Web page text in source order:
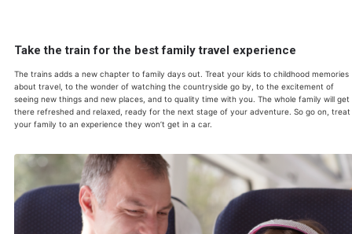
Take the train for the best family travel experience
The trains adds a new chapter to family days out. Treat your kids to childhood memories
about travel, to the wonder of watching the countryside go by, to the excitement of
seeing new things and new places, and to quality time with you. The whole family will get
there refreshed and relaxed, ready for the next stage of your adventure. So go on, treat
your family to an experience they won’t get in a car.